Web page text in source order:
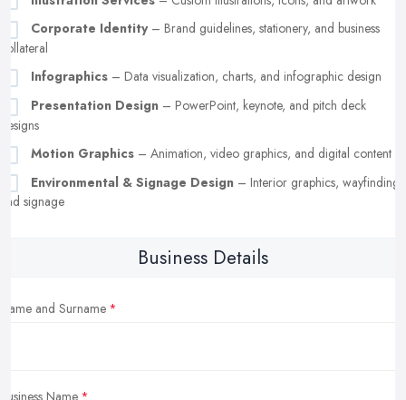
Corporate Identity– Brand guidelines, stationery, and business
collateral
Infographics – Data visualization, charts, and infographic design
Presentation Design – PowerPoint, keynote, and pitch deck
designs
Motion Graphics – Animation, video graphics, and digital content
Environmental & Signage Design – Interior graphics, wayfinding,
and signage
Business Details
Name and Surname